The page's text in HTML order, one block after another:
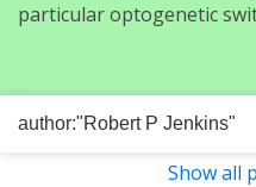
particular optogenetic
Show all